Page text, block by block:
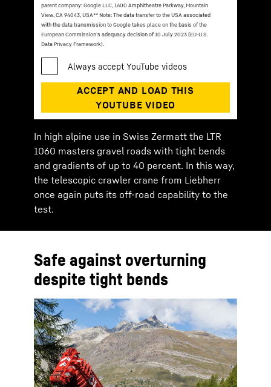
parent company: Google LLC, 1600 Amphitheatre Parkway, Mountain
View, CA 94043, USA** Note: The data transfer to the USA associated
with the data transmission to Google takes place on the basis of the
European Commission’s adequacy decision of 10 July 2023 (EU-U.S.
Data Privacy Framework).
In high alpine use in Swiss Zermatt the LTR
1060 masters gravel roads with tight bends
and gradients of up to 40 percent. In this way,
the telescopic crawler crane from Liebherr
once again puts its off-road capability to the
test.
Safe against overturning
despite tight bends